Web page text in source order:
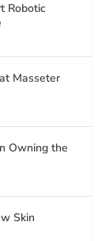
Robotic
Masseter
Owning the
Skin